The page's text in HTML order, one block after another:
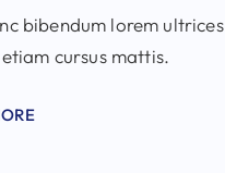
bibendum lorem ultrices
cursus mattis.